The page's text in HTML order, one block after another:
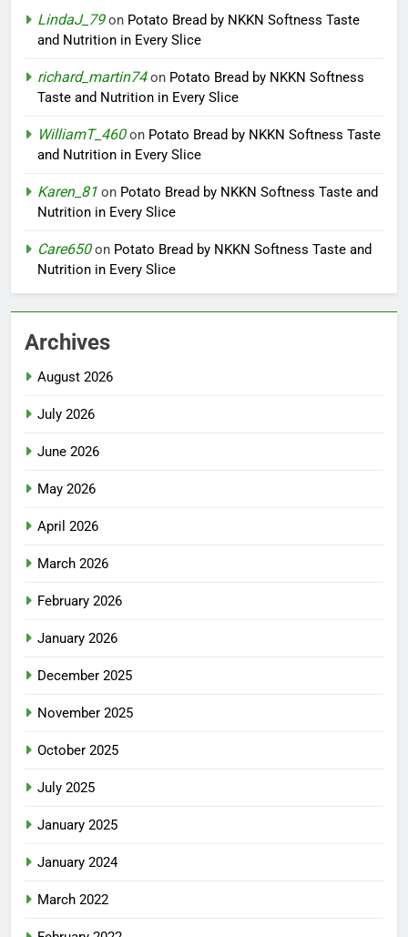
LindaJ_79on Potato Bread by NKKN Softness Taste
and Nutrition in Every Slice
richard_martin74on Potato Bread by NKKN Softness
Taste and Nutrition in Every Slice
WilliamT_460on Potato Bread by NKKN Softness Taste
and Nutrition in Every Slice
Karen_81 on Potato Bread by NKKN Softness Taste and
Nutrition in Every Slice
Care650on Potato Bread by NKKN Softness Taste and
Nutrition in Every Slice
Archives
August 2026
July 2026
June 2026
May 2026
April 2026
March 2026
February 2026
January 2026
December 2025
November 2025
October 2025
July 2025
January 2025
January 2024
March 2022